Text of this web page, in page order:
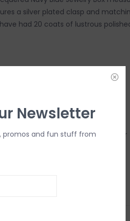
a silver plated clasp and
had 20 coats of lustrous
there are 2 compartments for
Newsletter
promos and fun stuff from